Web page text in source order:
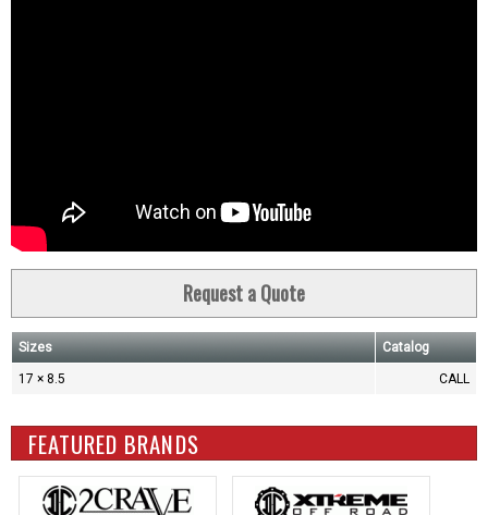
Request a Quote
Sizes Catalog
17 × 8.5 CALL
FEATURED BRANDS